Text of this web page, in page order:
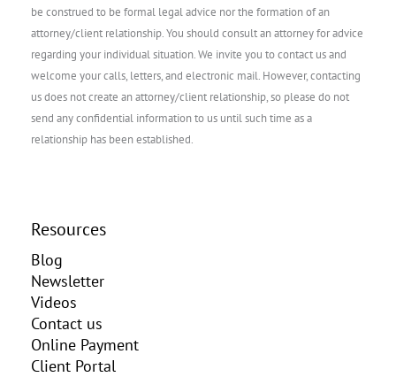
be construed to be formal legal advice nor the formation of an
attorney/client relationship. You should consult an attorney for advice
regarding your individual situation. We invite you to contact us and
welcome your calls, letters, and electronic mail. However, contacting
us does not create an attorney/client relationship, so please do not
send any confidential information to us until such time as a
relationship has been established.
Resources
Blog
Newsletter
Videos
Contact us
Online Payment
Client Portal